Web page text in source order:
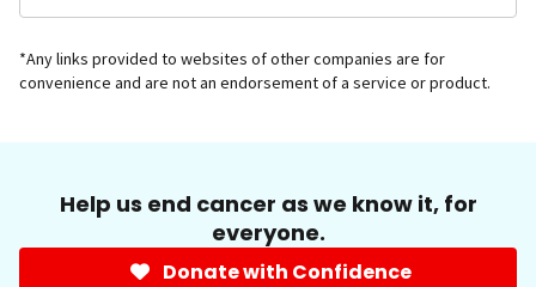
*Any links provided to websites of other companies are for
convenience and are not an endorsement of a service or product.
Help us end cancer as we know it, for
everyone.
Donate with Confidence